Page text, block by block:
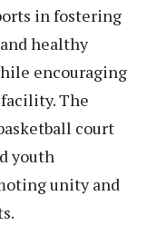
in fostering
healthy
encouraging
The
court
youth
unity and